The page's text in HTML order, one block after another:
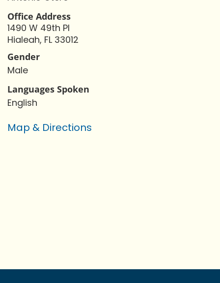
Office Address
1490 W 49th Pl
Hialeah, FL 33012
Gender
Male
Languages Spoken
English
Map & Directions